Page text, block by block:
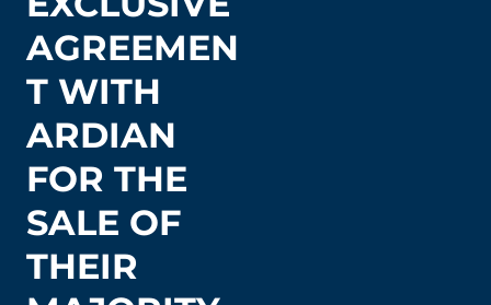
AGREEMEN
T WITH
ARDIAN
FOR THE
SALE OF
THEIR